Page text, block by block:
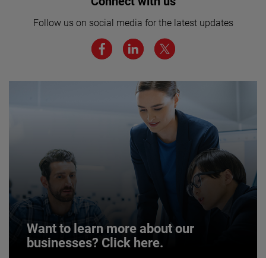
We believe a diverse workforce and inclusive
environment are critical to AMETEK’s success.
JOIN US
Follow us on social media for the latest updates
Want to learn more about our
businesses? Click here.